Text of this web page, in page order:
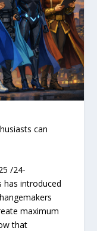
can
/24-
has introduced
maximum
that